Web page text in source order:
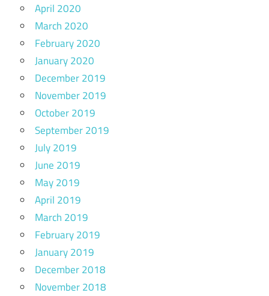
April 2020
March 2020
February 2020
January 2020
December 2019
November 2019
October 2019
September 2019
July 2019
June 2019
May 2019
April 2019
March 2019
February 2019
January 2019
December 2018
November 2018